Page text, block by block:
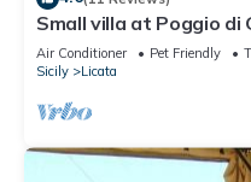
Small villa at Poggio di
Air Conditioner Pet Friendly
Sicily
Licata